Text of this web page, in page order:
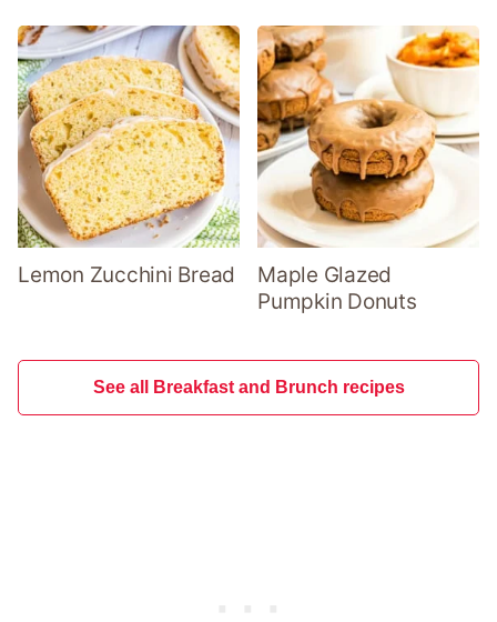
Lemon Zucchini Bread
Maple Glazed
Pumpkin Donuts
See all Breakfast and Brunch recipes